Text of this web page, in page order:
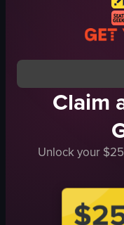
View full video listing
Claim
Unlock your